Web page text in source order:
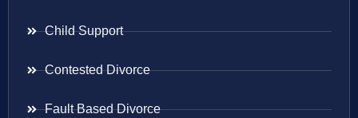
Child Support
Contested Divorce
Fault Based Divorce